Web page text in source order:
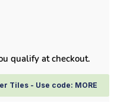
qualify at checkout.
Tiles - Use code: MORE